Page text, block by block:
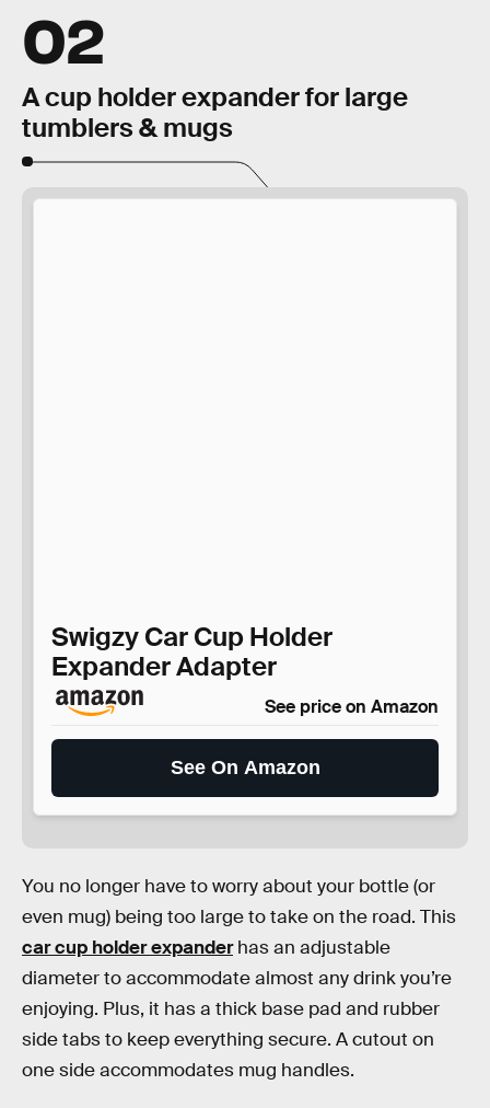
02
A cup holder expander for large
tumblers & mugs
Swigzy Car Cup Holder
Expander Adapter
See price on Amazon
See On Amazon
You no longer have to worry about your bottle (or
even mug) being too large to take on the road. This
car cup holder expanderhas an adjustable
diameter to accommodate almost any drink you’re
enjoying. Plus, it has a thick base pad and rubber
side tabs to keep everything secure. A cutout on
one side accommodates mug handles.